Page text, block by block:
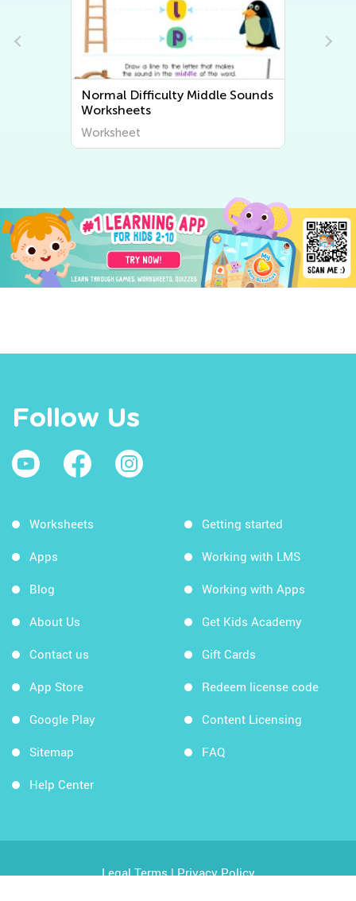
Normal Difficulty Middle Sounds
Worksheets
Worksheet
Follow Us
Worksheets
Apps
Blog
About Us
Contact us
App Store
Google Play
Sitemap
Help Center
Getting started
Working with LMS
Working with Apps
Get Kids Academy
Gift Cards
Redeem license code
Content Licensing
FAQ
Legal Terms|Privacy Policy